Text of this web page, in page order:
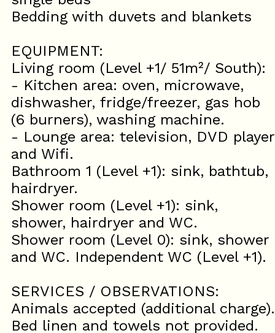
Bedding with duvets and blankets
EQUIPMENT:
Living room (Level +1/ 51m²/ South):
- Kitchen area: oven, microwave,
dishwasher, fridge/freezer, gas hob
(6 burners), washing machine.
- Lounge area: television, DVD player
and Wifi.
Bathroom 1 (Level +1): sink, bathtub,
hairdryer.
Shower room (Level +1): sink,
shower, hairdryer and WC.
Shower room (Level 0): sink, shower
and WC. Independent WC (Level +1).
SERVICES / OBSERVATIONS:
Animals accepted (additional charge).
Bed linen and towels not provided.